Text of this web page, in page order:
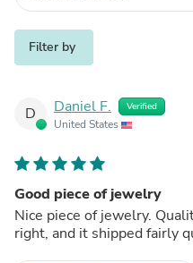
Filter by
D Daniel F. Verified
United States
Good piece of jewelry
Nice piece of jewelry. Quality seems good, price was
right, and it shipped fairly